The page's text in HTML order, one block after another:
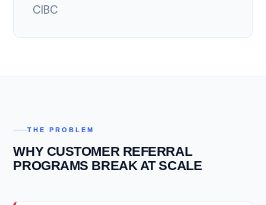
CIBC
THE PROBLEM
WHY CUSTOMER REFERRAL
PROGRAMS BREAK AT SCALE